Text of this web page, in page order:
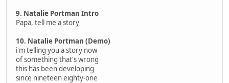
9. Natalie Portman Intro
Papa, tell me a story
10. Natalie Portman (Demo)
i'm telling you a story now
of something that's wrong
this has been developing
since nineteen eighty-one